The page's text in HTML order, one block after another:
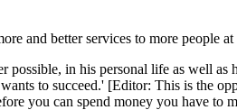
and better services to more people
possible, in his personal life as well
to succeed.' [Editor: This is the
you can spend money you have to